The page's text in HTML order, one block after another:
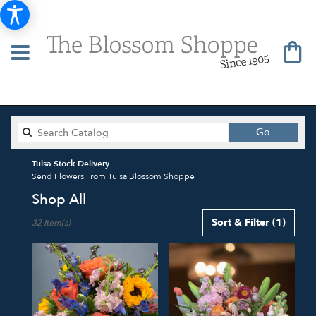
Go
catalog
Tulsa Stock Delivery
Send Flowers From Tulsa Blossom Shoppe
Shop All
Florists
Flower
delivery
Sort & Filter (1)
32 Item(s)